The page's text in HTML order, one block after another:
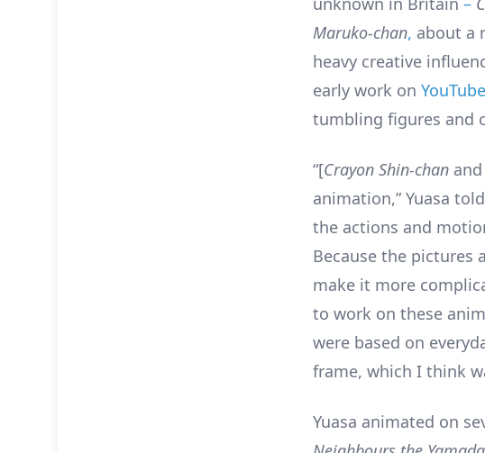
Maruko-chan, about a
heavy creative
early work on YouTube
tumbling figures and
“[Crayon Shin-chan and
animation,” Yuasa
the actions and
Because the pictures
make it more
to work on these
were based on
frame, which I think
Yuasa animated on